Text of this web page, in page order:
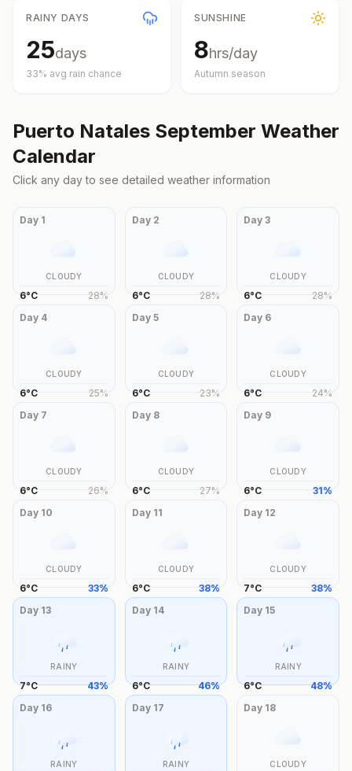
RAINY DAYS
25days
33% avg rain chance
SUNSHINE
8hrs/day
Autumn season
Puerto Natales September Weather
Calendar
Click any day to see detailed weather information
Day 1
CLOUDY
6°C 28%
Day 2
CLOUDY
6°C 28%
Day3
CLOUDY
6°C 28%
Day 4
CLOUDY
6°C 25%
Day 5
CLOUDY
6°C 23%
Day 6
CLOUDY
6°C 24%
Day 7
CLOUDY
6°C 26%
Day 8
CLOUDY
6°C 27%
Day 9
CLOUDY
6°C 31%
Day 10
CLOUDY
6°C 33%
Day 11
CLOUDY
6°C 38%
Day 12
CLOUDY
7°C 38%
Day 13
RAINY
7°C 43%
Day 14
RAINY
6°C 46%
Day 15
RAINY
6°C 48%
Day 16
RAINY
Day 17
RAINY
Day 18
CLOUDY